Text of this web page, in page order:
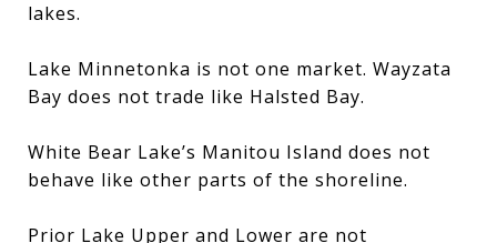
lakes.
Lake Minnetonka is not one market. Wayzata
Bay does not trade like Halsted Bay.
White Bear Lake’s Manitou Island does not
behave like other parts of the shoreline.
Prior Lake Upper and Lower are not